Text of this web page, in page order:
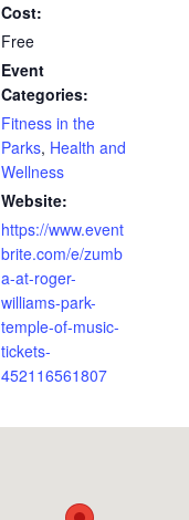
Cost:
Free
Event
Categories:
Fitness in the
Parks, Health and
Wellness
Website:
https://www.event
brite.com/e/zumb
a-at-roger-
williams-park-
temple-of-music-
tickets-
452116561807